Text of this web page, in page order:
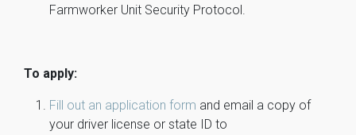
Farmworker Unit Security Protocol.
To apply:
Fill out an application form and email a copy of
your driver license or state ID to